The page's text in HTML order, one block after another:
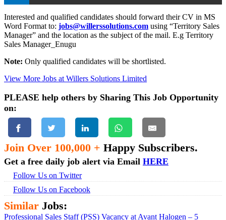
Interested and qualified candidates should forward their CV in MS
Word Format to: jobs@willerssolutions.com using “Territory Sales
Manager” and the location as the subject of the mail. E.g Territory
Sales Manager_Enugu
Note: Only qualified candidates will be shortlisted.
View More Jobs at Willers Solutions Limited
PLEASE help others by Sharing This Job Opportunity
on:
Join Over 100,000 + Happy Subscribers.
Get a free daily job alert via Email HERE
Follow Us on Twitter
Follow Us on Facebook
Similar Jobs:
Professional Sales Staff (PSS) Vacancy at Avant Halogen – 5